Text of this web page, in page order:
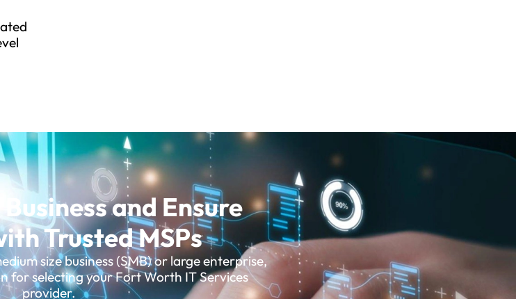
and Ensure
Trusted MSPs
size business (SMB) or large enterprise,
for selecting your Fort Worth IT Services
provider.